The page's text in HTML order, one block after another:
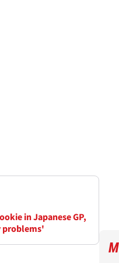
in Japanese GP,
problems'